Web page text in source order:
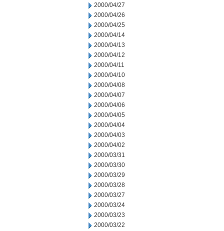
2000/04/27
2000/04/26
2000/04/25
2000/04/14
2000/04/13
2000/04/12
2000/04/11
2000/04/10
2000/04/08
2000/04/07
2000/04/06
2000/04/05
2000/04/04
2000/04/03
2000/04/02
2000/03/31
2000/03/30
2000/03/29
2000/03/28
2000/03/27
2000/03/24
2000/03/23
2000/03/22